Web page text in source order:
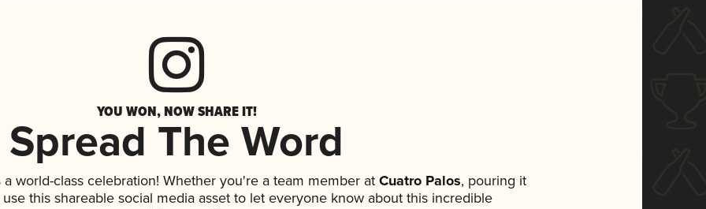
YOU WON, NOW SHARE IT!
Spread The Word
world-class celebration! Whether you're a team member atCuatro Palos, pouring it
this shareable social media asset to let everyone know about this incredible